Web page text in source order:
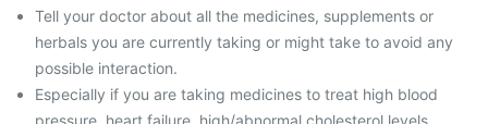
Tell your doctor about all the medicines, supplements or
herbals you are currently taking or might take to avoid any
possible interaction.
Especially if you are taking medicines to treat high blood
pressure, heart failure, high/abnormal cholesterol levels,